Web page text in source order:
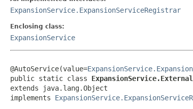
ExpansionService.ExpansionServiceRegistrar
Enclosing class:
ExpansionService
@AutoService(value=
public static class
extends java.lang.Object
implements